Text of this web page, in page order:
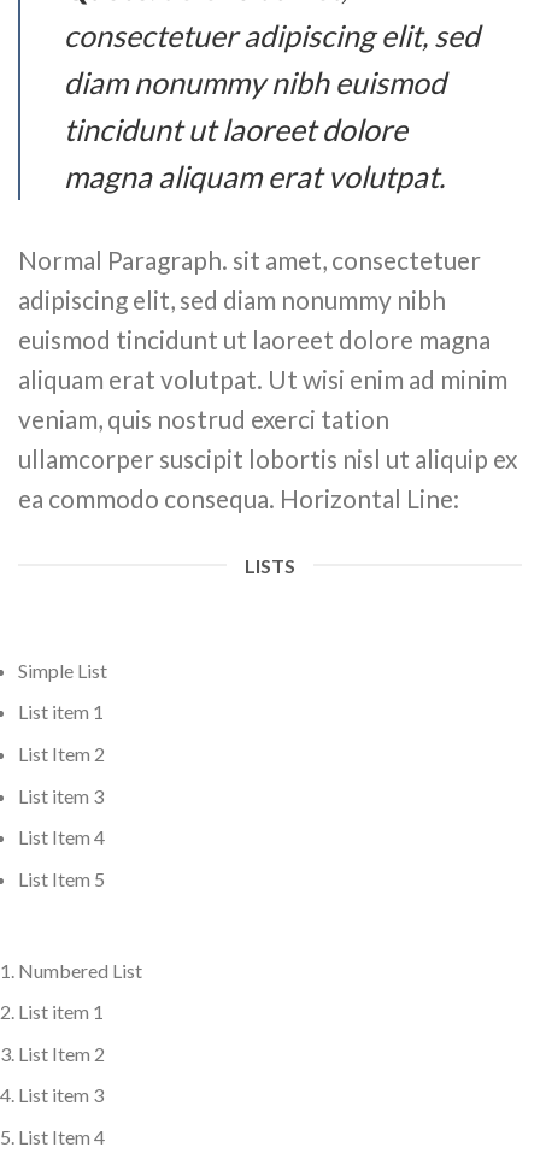
consectetuer adipiscing elit, sed
diam nonummy nibh euismod
tincidunt ut laoreet dolore
magna aliquam erat volutpat.
Normal Paragraph. sit amet, consectetuer
adipiscing elit, sed diam nonummy nibh
euismod tincidunt ut laoreet dolore magna
aliquam erat volutpat. Ut wisi enim ad minim
veniam, quis nostrud exerci tation
ullamcorper suscipit lobortis nisl ut aliquip ex
ea commodo consequa. Horizontal Line:
LISTS
Simple List
List item 1
List Item 2
List item 3
List Item 4
List Item 5
Numbered List
List item 1
List Item 2
List item 3
List Item 4